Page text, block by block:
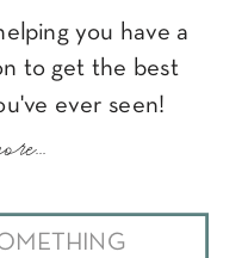
you have a
to get the best
ever seen!